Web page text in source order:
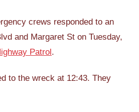
crews responded to an
and Margaret St on Tuesday,
Patrol .
to the wreck at 12:43. They